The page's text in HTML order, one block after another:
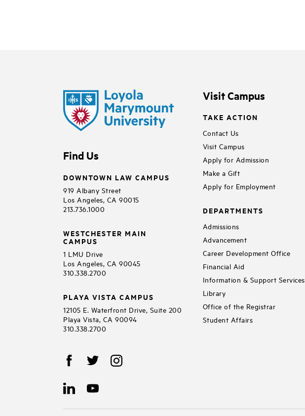
Find Us
DOWNTOWN LAW CAMPUS
919 Albany Street
Los Angeles, CA 90015
213.736.1000
WESTCHESTER MAIN
CAMPUS
1 LMU Drive
Los Angeles, CA 90045
310.338.2700
PLAYA VISTA CAMPUS
12105 E. Waterfront Drive, Suite 200
Playa Vista, CA 90094
310.338.2700
Visit Campus
TAKE ACTION
Contact Us
Visit Campus
Apply for Admission
Make a Gift
Apply for Employment
DEPARTMENTS
Admissions
Advancement
Career Development Office
Financial Aid
Information & Support Services
Library
Office of the Registrar
Student Affairs